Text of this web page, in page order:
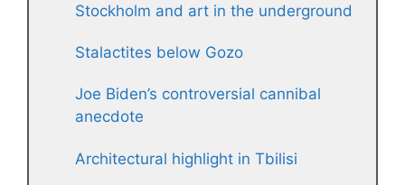
Stockholm and art in the underground
Stalactites below Gozo
Joe Biden’s controversial cannibal
anecdote
Architectural highlight in Tbilisi